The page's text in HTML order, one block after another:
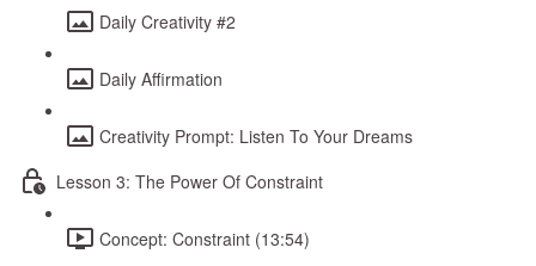
Daily Creativity #2
Daily Affirmation
Creativity Prompt: Listen To Your Dreams
Lesson 3: The Power Of Constraint
Concept: Constraint (13:54)